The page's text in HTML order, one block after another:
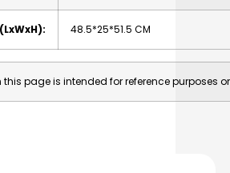
48.5*25*51.5 CM
this pageis intended forreferencepurposes